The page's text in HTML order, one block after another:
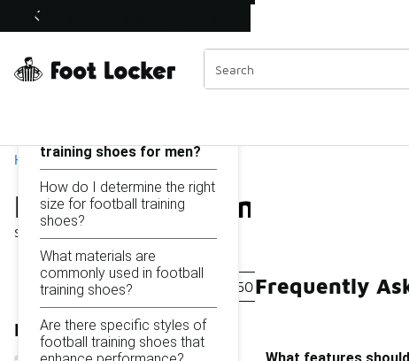
Off Sale Extended🔥
Home
Football Training Shoes
Showing
Similar
Categories
Sport-Specific Shoes Under $150 Men's Leather
Refine Results
On this page...
training shoes for men?
How do I determine the right
size for football training
shoes?
What materials are
commonly used in football
training shoes?
Are there specific styles of
football training shoes that
Frequently